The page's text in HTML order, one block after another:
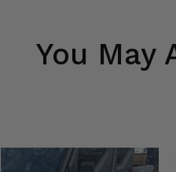
You May